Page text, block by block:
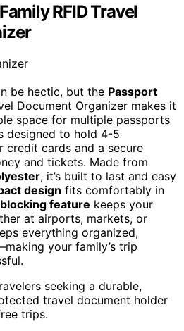
RFID Travel
be hectic, but the Passport
Document Organizer makes it
space for multiple passports
designed to hold 4-5
credit cards and a secure
and tickets. Made from
, it’s built to last and easy
design fits comfortably in
blocking feature keeps your
at airports, markets, or
everything organized,
your family’s trip
seeking a durable,
travel document holder
trips.